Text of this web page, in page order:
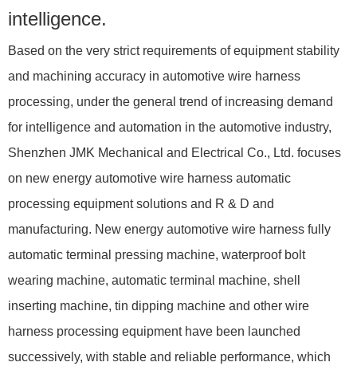
intelligence.
Based on the very strict requirements of equipment stability
and machining accuracy in automotive wire harness
processing, under the general trend of increasing demand
for intelligence and automation in the automotive industry,
Shenzhen JMK Mechanical and Electrical Co., Ltd. focuses
on new energy automotive wire harness automatic
processing equipment solutions and R & D and
manufacturing. New energy automotive wire harness fully
automatic terminal pressing machine, waterproof bolt
wearing machine, automatic terminal machine, shell
inserting machine, tin dipping machine and other wire
harness processing equipment have been launched
successively, with stable and reliable performance, which